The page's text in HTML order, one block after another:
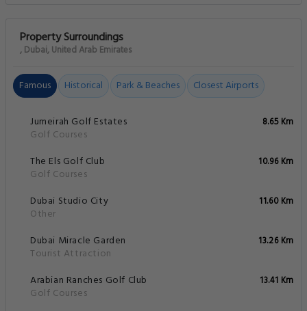
Property Surroundings
, Dubai, United Arab Emirates
Famous Historical Park & Beaches Closest Airports
Jumeirah Golf Estates
Golf Courses
8.65 Km
The Els Golf Club
Golf Courses
10.96 Km
Dubai Studio City
Other
11.60 Km
Dubai Miracle Garden
Tourist Attraction
13.26 Km
Arabian Ranches Golf Club
Golf Courses
13.41 Km